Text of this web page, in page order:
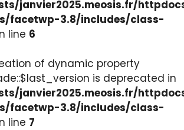
janvier2025.meosis.fr/
facetwp-3.8/includes/class-
line 6
of dynamic property
is deprecated in
janvier2025.meosis.fr/
facetwp-3.8/includes/class-
line 7